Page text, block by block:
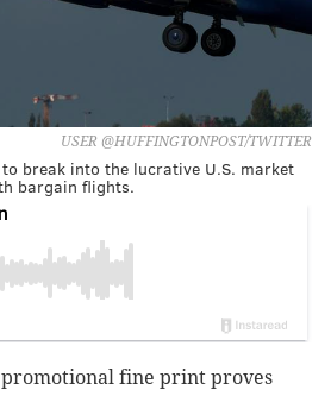
USER @HUFFINGTONPOST/TWITTER
break into the lucrative U.S. market
bargain flights.
fine print proves